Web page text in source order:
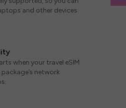
and other devices.
when your travel eSIM
network